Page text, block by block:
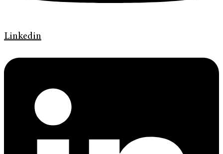
Linkedin